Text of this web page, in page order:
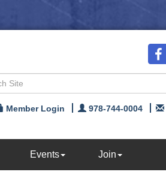
Member Login 978-744-0004
Events Join